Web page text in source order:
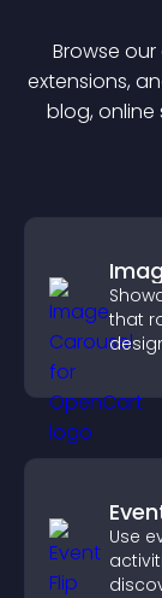
Browse
extensions,
blog,
that
Use